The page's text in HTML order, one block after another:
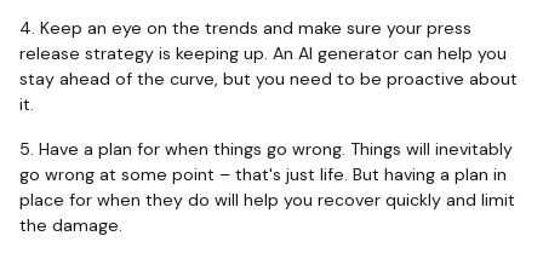
4. Keep an eye on the trends and make sure your press
release strategy is keeping up. An AI generator can help you
stay ahead of the curve, but you need to be proactive about
it.
5. Have a plan for when things go wrong. Things will inevitably
go wrong at some point – that's just life. But having a plan in
place for when they do will help you recover quickly and limit
the damage.